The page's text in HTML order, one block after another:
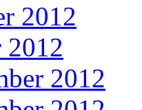
2012
2012
2012